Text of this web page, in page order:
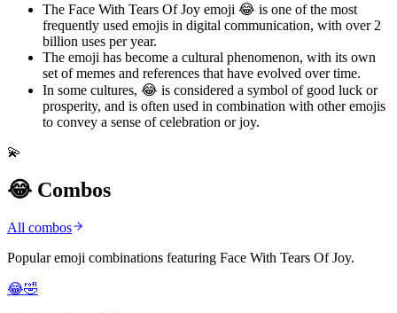
The Face With Tears Of Joy emoji 😂 is one of the most
frequently used emojis in digital communication, with over 2
billion uses per year.
The emoji has become a cultural phenomenon, with its own
set of memes and references that have evolved over time.
In some cultures, 😂 is considered a symbol of good luck or
prosperity, and is often used in combination with other emojis
to convey a sense of celebration or joy.
💫
😂 Combos
All combos
Popular emoji combinations featuring Face With Tears Of Joy.
😂🤣